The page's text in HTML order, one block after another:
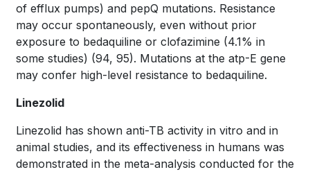
of efflux pumps) and pepQ mutations. Resistance
may occur spontaneously, even without prior
exposure to bedaquiline or clofazimine (4.1% in
some studies) (94, 95). Mutations at the atp-E gene
may confer high-level resistance to bedaquiline.
Linezolid
Linezolid has shown anti-TB activity in vitro and in
animal studies, and its effectiveness in humans was
demonstrated in the meta-analysis conducted for the